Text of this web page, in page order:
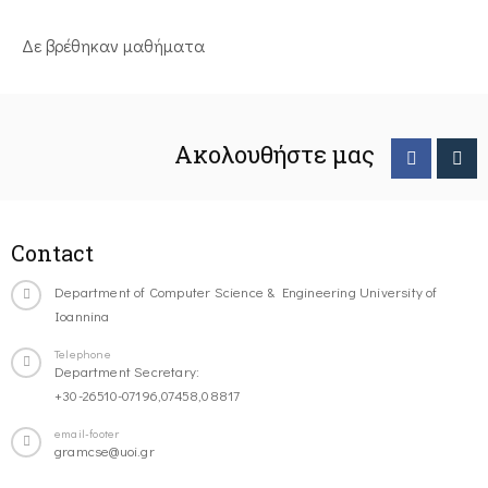
Δε βρέθηκαν μαθήματα
Ακολουθήστε μας
Contact
Department of Computer Science & Engineering University of
Ioannina
Telephone
Department Secretary:
+30-26510-07196,07458,08817
email-footer
gramcse@uoi.gr